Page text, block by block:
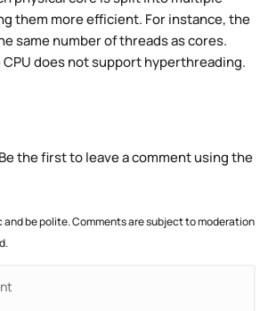
them more efficient. For instance, the
same number of threads as cores.
does not support hyperthreading.
the first to leave a comment using the
and be polite. Comments are subject to moderation